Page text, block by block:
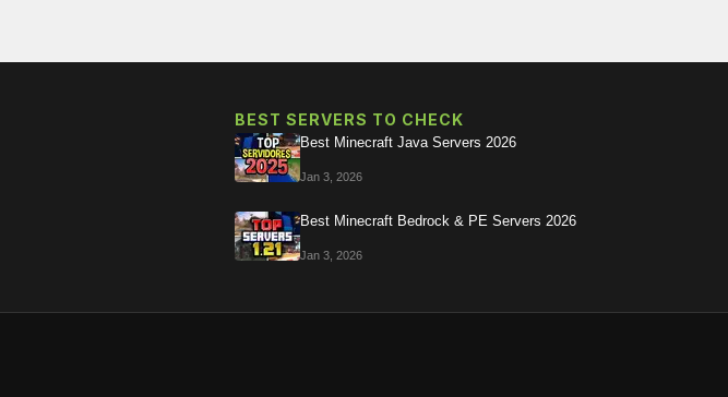
BEST SERVERS TO CHECK
Best Minecraft Java Servers 2026
Jan 3, 2026
Best Minecraft Bedrock & PE Servers 2026
Jan 3, 2026